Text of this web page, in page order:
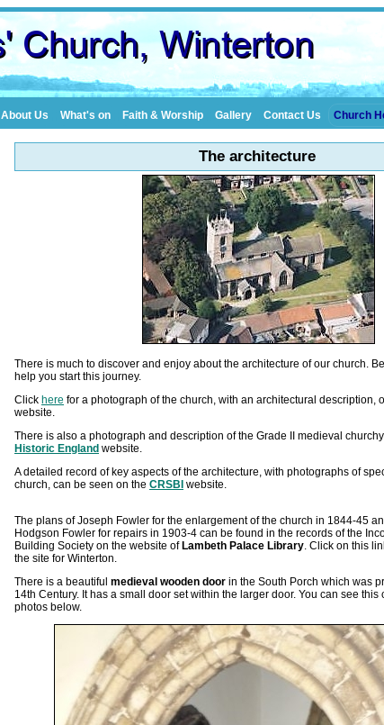
About Us What's on Faith & Worship Gallery Contact Us Church
The architecture
There is much to discover and enjoy about the architecture of our church.
help you start this journey.
Click here for a photograph of the church, with an architectural description,
website.
There is also a photograph and description of the Grade II medieval
Historic England website.
A detailed record of key aspects of the architecture, with photographs of
church, can be seen on the CRSBI website.
The plans of Joseph Fowler for the enlargement of the church in 1844-45
Hodgson Fowler for repairs in 1903-4 can be found in the records of the
Building Society on the website of Lambeth Palace Library. Click on this
the site for Winterton.
There is a beautiful medieval wooden door in the South Porch which was
14th Century. It has a small door set within the larger door. You can see this
photos below.